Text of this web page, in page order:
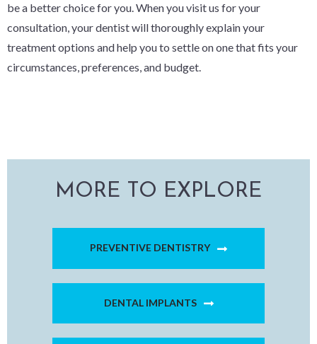
be a better choice for you. When you visit us for your
consultation, your dentist will thoroughly explain your
treatment options and help you to settle on one that fits your
circumstances, preferences, and budget.
MORE TO EXPLORE
PREVENTIVE DENTISTRY
DENTAL IMPLANTS